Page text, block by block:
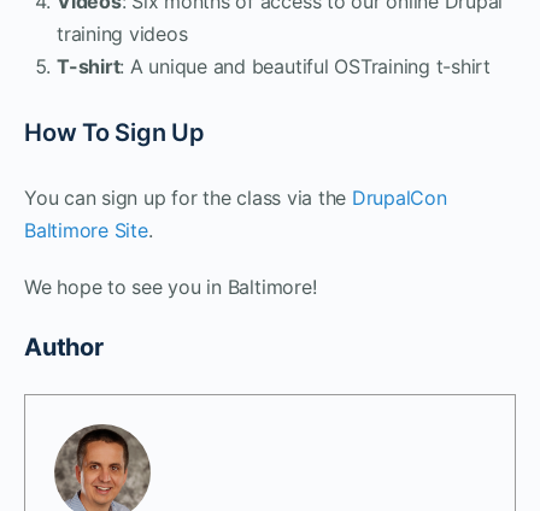
training videos
T-shirt: A unique and beautiful OSTraining t-shirt
How To Sign Up
You can sign up for the class via the DrupalCon
Baltimore Site.
We hope to see you in Baltimore!
Author